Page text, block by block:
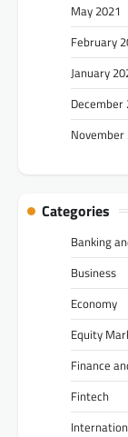
May 2021
February
January
December
November
Categories
Banking
Business
Economy
Equity
Finance
Fintech